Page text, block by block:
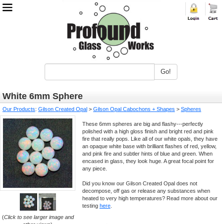
Go!
White 6mm Sphere
Our Products: Gilson Created Opal > Gilson Opal Cabochons + Shapes > Spheres
(Click to see larger image and
These 6mm spheres are big and flashy---perfectly
polished with a high gloss finish and bright red and pink
fire that really pops. Like all of our white opals, they have
an opaque white base with brilliant flashes of red, yellow,
and pink fire and subtler hints of blue and green. When
encased in glass, they look huge. A great focal point for
any piece.
Did you know our Gilson Created Opal does not
decompose, off gas or release any substances when
heated to very high temperatures? Read more about our
testing here.